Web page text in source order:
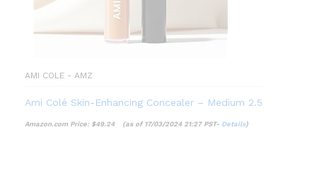
AMI COLE - AMZ
Ami Colé Skin-Enhancing Concealer – Medium 2.5
Amazon.com Price: $49.24 (as of 17/03/2024 21:27 PST- Details)